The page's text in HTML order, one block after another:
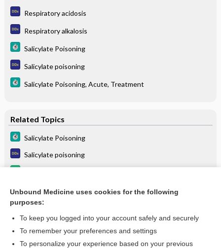
Respiratory acidosis
Respiratory alkalosis
Salicylate Poisoning
Salicylate poisoning
Salicylate Poisoning, Acute, Treatment
Related Topics
Salicylate Poisoning
Salicylate poisoning
Salicylate Poisoning, Acute, Treatment
more...
Want to read the entire topic?
Unbound Medicine uses cookies for the following
purposes:
To keep you logged into your account safely and securely
To remember your preferences and settings
To personalize your experience based on your previous